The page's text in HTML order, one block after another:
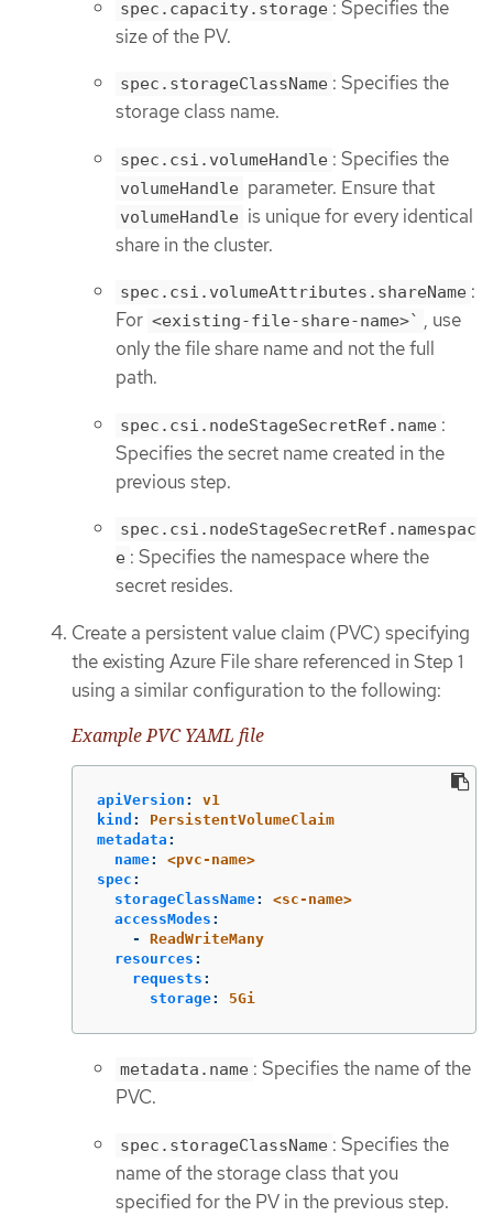
spec.capacity.storage : Specifies the
size of the PV.
spec.storageClassName : Specifies the
storage class name.
spec.csi.volumeHandle : Specifies the
volumeHandle parameter. Ensure that
volumeHandle is unique for every identical
share in the cluster.
spec.csi.volumeAttributes.shareName :
For <existing-file-share-name>` , use
only the file share name and not the full
path.
spec.csi.nodeStageSecretRef.name :
Specifies the secret name created in the
previous step.
spec.csi.nodeStageSecretRef.namespac
e : Specifies the namespace where the
secret resides.
Create a persistent value claim (PVC) specifying
the existing Azure File share referenced in Step 1
using a similar configuration to the following:
Example PVC YAML file
apiVersion :
v1
kind :
PersistentVolumeClaim
metadata :
name:
<pvc-name>
spec :
storageClassName:
<sc-name>
accessModes :
-
ReadWriteMany
resources :
requests :
storage: 5Gi
metadata.name : Specifies the name of the
PVC.
spec.storageClassName : Specifies the
name of the storage class that you
specified for the PV in the previous step.